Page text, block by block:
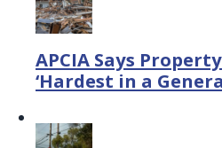
APCIA Says
‘Hardest in a